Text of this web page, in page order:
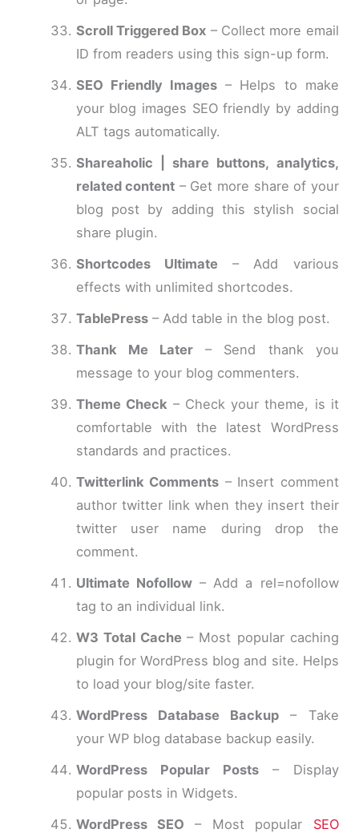
Scroll Triggered Box – Collect more email
ID from readers using this sign-up form.
SEO Friendly Images– Helps to make
your blog images SEO friendly by adding
ALT tags automatically.
Shareaholic | share buttons, analytics,
related content – Get more share of your
blog post by adding this stylish social
share plugin.
Shortcodes Ultimate – Add various
effects with unlimited shortcodes.
TablePress– Add table in the blog post.
Thank Me Later– Send thank you
message to your blog commenters.
Theme Check – Check your theme, is it
comfortable with the latest WordPress
standards and practices.
Twitterlink Comments – Insert comment
author twitter link when they insert their
twitter user name during drop the
comment.
Ultimate Nofollow– Add a rel=nofollow
tag to an individual link.
W3 Total Cache– Most popular caching
plugin for WordPress blog and site. Helps
to load your blog/site faster.
WordPress Database Backup – Take
your WP blog database backup easily.
WordPress Popular Posts – Display
popular posts in Widgets.
WordPress SEO – Most popular SEO